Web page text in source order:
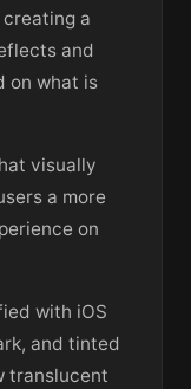
a
and
on what is
visually
a more
on
with iOS
and tinted
translucent